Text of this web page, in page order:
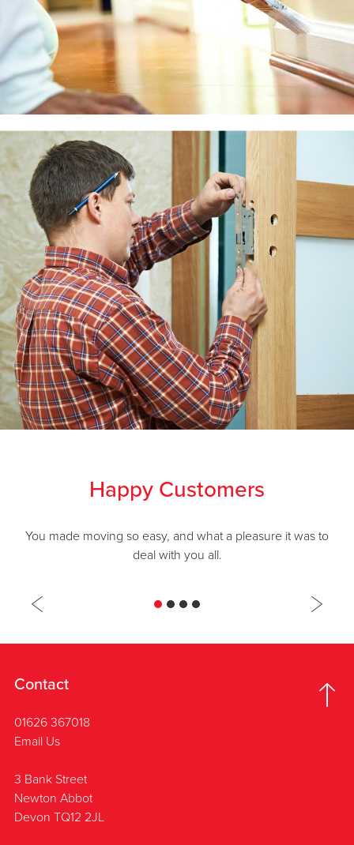
Happy Customers
You made moving so easy, and what a pleasure it was to
deal with you all.
Contact
01626 367018
Email Us
3 Bank Street
Newton Abbot
Devon TQ12 2JL